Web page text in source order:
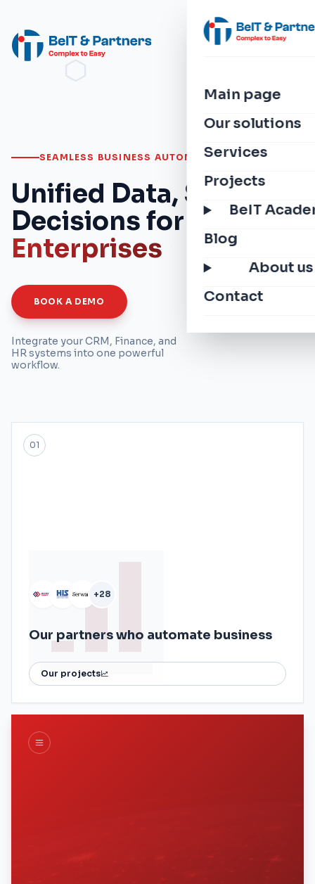
Main page
Our solutions
Services
Projects
BeIT
Blog
About us
Contact
SEAMLESS BUSINESS AUTOMATION
Unified Data, Smarter
Decisions for
Modern
Enterprises
BOOK A DEMO
Integrate your CRM, Finance, and
HR systems into one powerful
workflow.
01
+28
Our partners who automate business
Our projects